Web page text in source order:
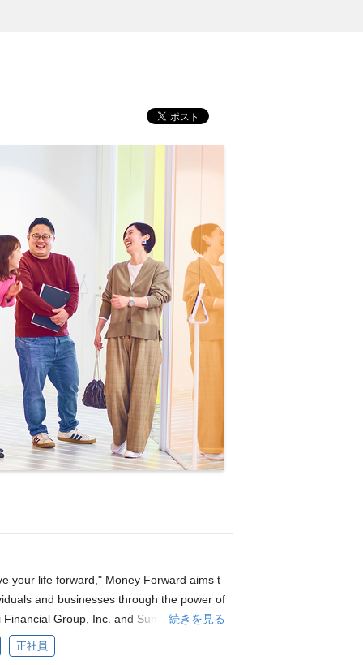
your life forward," Money Forward aims t
and businesses through the power of
Group, Inc. and Sumitomo Mitsui
for the launch of a new digital ba
of SRE as part of this initiative. *Based o
続きを見る
正社員